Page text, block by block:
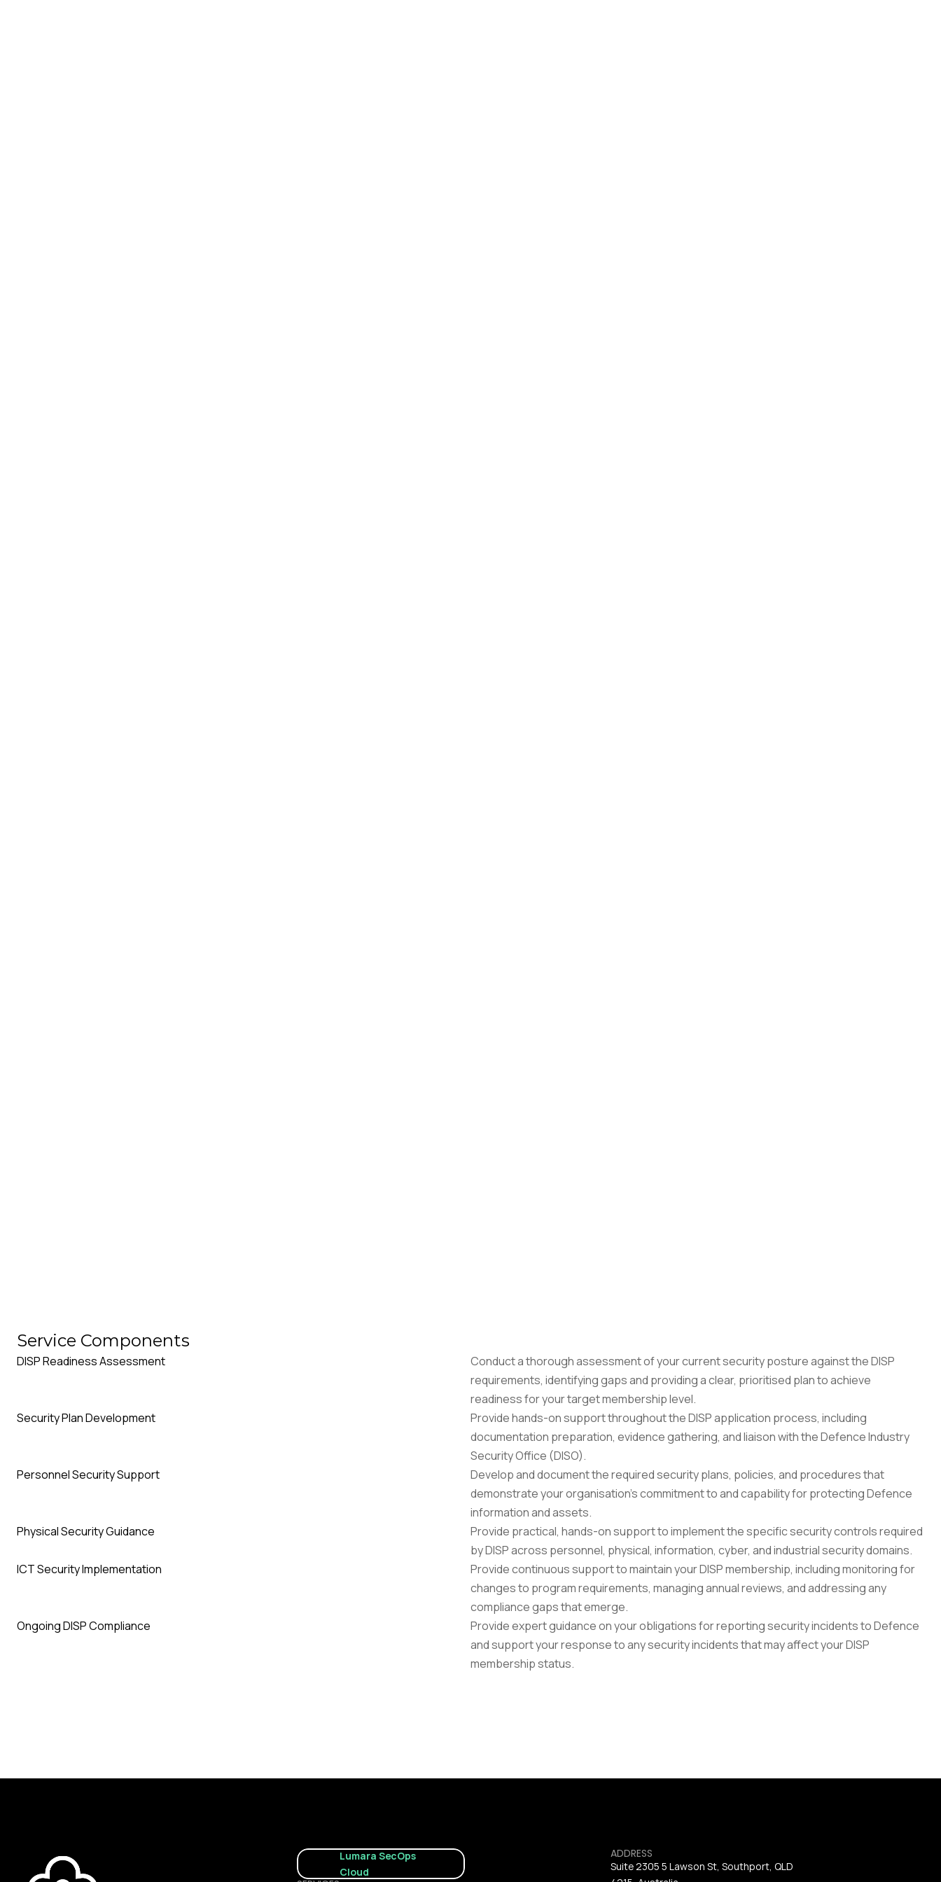
to ongoing compliance management.
Service Components
DISP Readiness Assessment
Conduct a thorough assessment of your current security posture against the DISP
requirements, identifying gaps and providing a clear, prioritised plan to achieve
readiness for your target membership level.
Security Plan Development
Provide hands-on support throughout the DISP application process, including
documentation preparation, evidence gathering, and liaison with the Defence Industry
Security Office (DISO).
Personnel Security Support
Develop and document the required security plans, policies, and procedures that
demonstrate your organisation's commitment to and capability for protecting Defence
information and assets.
Physical Security Guidance
Provide practical, hands-on support to implement the specific security controls required
by DISP across personnel, physical, information, cyber, and industrial security domains.
ICT Security Implementation
Provide continuous support to maintain your DISP membership, including monitoring for
changes to program requirements, managing annual reviews, and addressing any
compliance gaps that emerge.
Ongoing DISP Compliance
Provide expert guidance on your obligations for reporting security incidents to Defence
and support your response to any security incidents that may affect your DISP
membership status.
Lumara SecOps
Cloud
ADDRESS
Suite 2305 5 Lawson St, Southport, QLD